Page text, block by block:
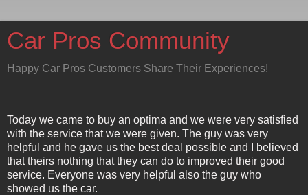
Car Pros Community
Happy Car Pros Customers Share Their Experiences!
Today we came to buy an optima and we were very satisfied
with the service that we were given. The guy was very
helpful and he gave us the best deal possible and I believed
that theirs nothing that they can do to improved their good
service. Everyone was very helpful also the guy who
showed us the car.